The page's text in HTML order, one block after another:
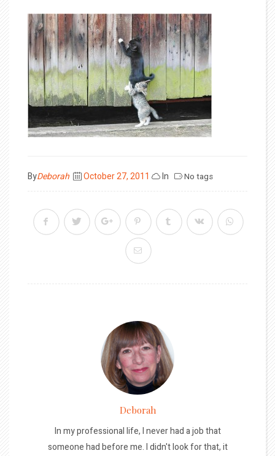
ByDeborah
Posted
October 27, 2011 In No tags
Deborah
In my professional life, I never had a job that
someone had before me. I didn't look for that, it